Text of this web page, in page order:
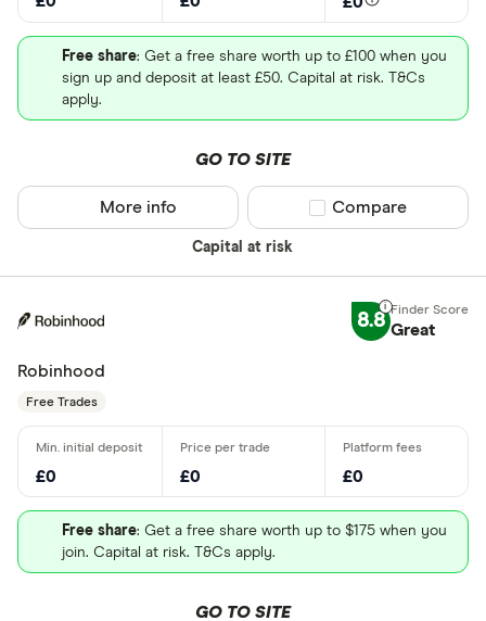
Free share: Get a free share worth up to £100 when you
sign up and deposit at least £50. Capital at risk. T&Cs
apply.
GO TO SITE
Capital at risk
More info Compare product
Compare
8.8 Great
Robinhood
Free Trades
£0 £0 £0
Free share: Get a free share worth up to $175 when you
join. Capital at risk. T&Cs apply.
GO TO SITE